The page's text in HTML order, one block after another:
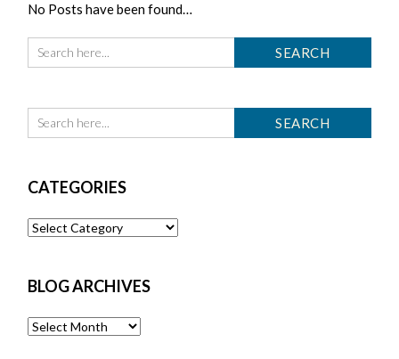
No Posts have been found…
CATEGORIES
Categories
BLOG ARCHIVES
Blog